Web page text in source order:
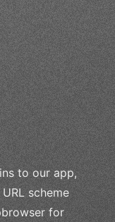
to our app,
scheme
for